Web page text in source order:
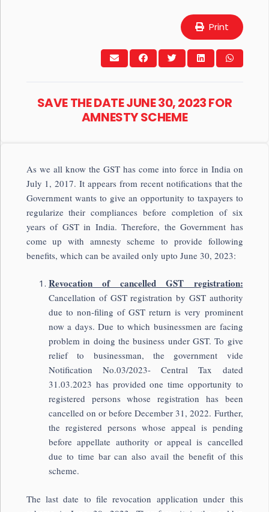
Print
SAVE THE DATE JUNE 30, 2023 FOR
AMNESTY SCHEME
As we all know the GST has come into force in India on
July 1, 2017. It appears from recent notifications that the
Government wants to give an opportunity to taxpayers to
regularize their compliances before completion of six
years of GST in India. Therefore, the Government has
come up with amnesty scheme to provide following
benefits, which can be availed only upto June 30, 2023:
Revocation of cancelled GST registration:
Cancellation of GST registration by GST authority
due to non-filing of GST return is very prominent
now a days. Due to which businessmen are facing
problem in doing the business under GST. To give
relief to businessman, the government vide
Notification No.03/2023- Central Tax dated
31.03.2023 has provided one time opportunity to
registered persons whose registration has been
cancelled on or before December 31, 2022. Further,
the registered persons whose appeal is pending
before appellate authority or appeal is cancelled
due to time bar can also avail the benefit of this
scheme.
The last date to file revocation application under this